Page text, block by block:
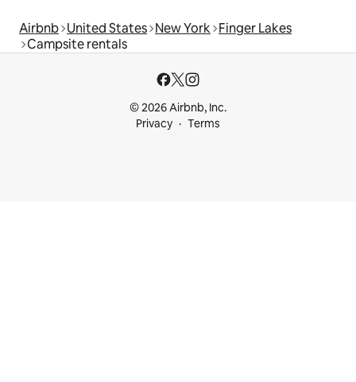
Airbnb United States New York Finger Lakes
Campsite rentals
© 2026 Airbnb, Inc.
Privacy
Terms